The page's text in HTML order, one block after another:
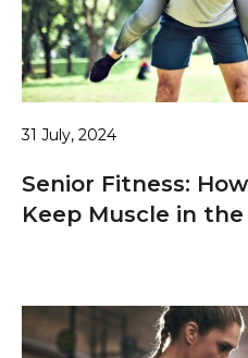
31 July, 2024
Senior Fitness:
Keep Muscle in the